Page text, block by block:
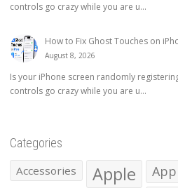
controls go crazy while you are u...
How to Fix Ghost Touches on
August 8, 2026
Is your iPhone screen randomly
controls go crazy while you are u...
Categories
Accessories Apple